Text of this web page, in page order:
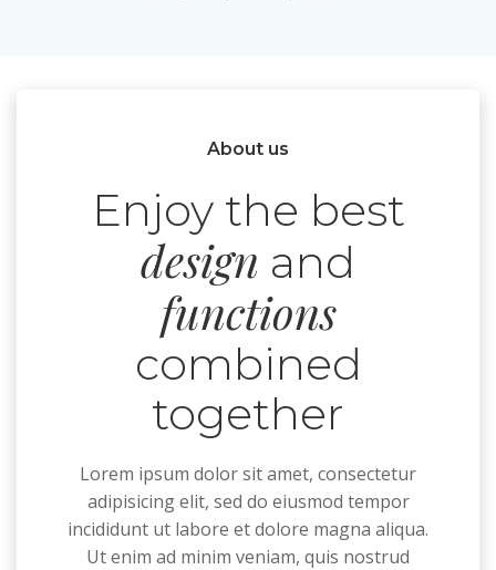
About us
Enjoy the best
design and
functions
combined
together
Lorem ipsum dolor sit amet, consectetur
adipisicing elit, sed do eiusmod tempor
incididunt ut labore et dolore magna aliqua.
Ut enim ad minim veniam, quis nostrud